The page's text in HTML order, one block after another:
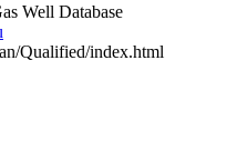
Well Database
Qualified/index.html